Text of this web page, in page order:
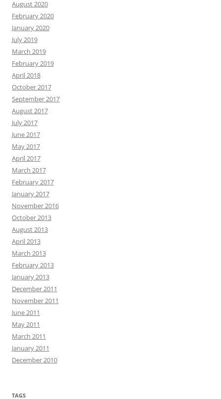
August 2020
February 2020
January 2020
July 2019
March 2019
February 2019
April 2018
October 2017
September 2017
August 2017
July 2017
June 2017
May 2017
April 2017
March 2017
February 2017
January 2017
November 2016
October 2013
August 2013
April 2013
March 2013
February 2013
January 2013
December 2011
November 2011
June 2011
May 2011
March 2011
January 2011
December 2010
TAGS